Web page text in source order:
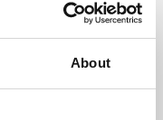
About